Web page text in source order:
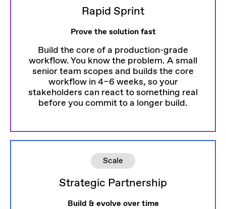
Rapid Sprint
Prove the solution fast
Build the core of a production-grade
workflow. You know the problem. A small
senior team scopes and builds the core
workflow in 4–6 weeks, so your
stakeholders can react to something real
before you commit to a longer build.
Scale
Strategic Partnership
Build & evolve over time